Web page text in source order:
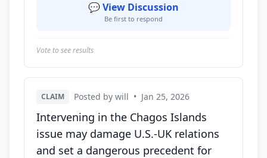
💬 View Discussion
Be first to respond
Vote to see results
CLAIM Posted by will • Jan 25, 2026
Intervening in the Chagos Islands
issue may damage U.S.-UK relations
and set a dangerous precedent for